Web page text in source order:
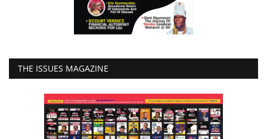
THE ISSUES MAGAZINE